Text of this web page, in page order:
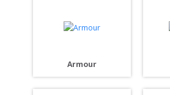
Armour